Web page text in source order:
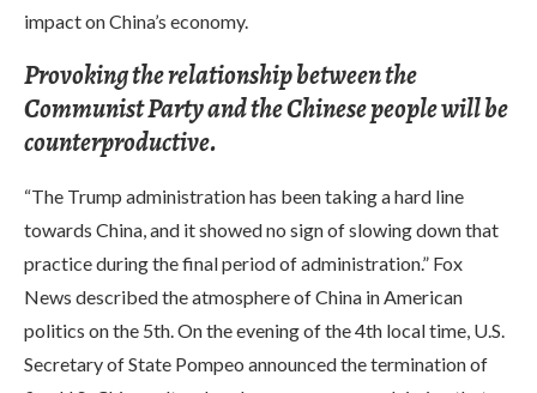
impact on China’s economy.
Provoking the relationship between the
Communist Party and the Chinese people will be
counterproductive.
“The Trump administration has been taking a hard line
towards China, and it showed no sign of slowing down that
practice during the final period of administration.” Fox
News described the atmosphere of China in American
politics on the 5th. On the evening of the 4th local time, U.S.
Secretary of State Pompeo announced the termination of